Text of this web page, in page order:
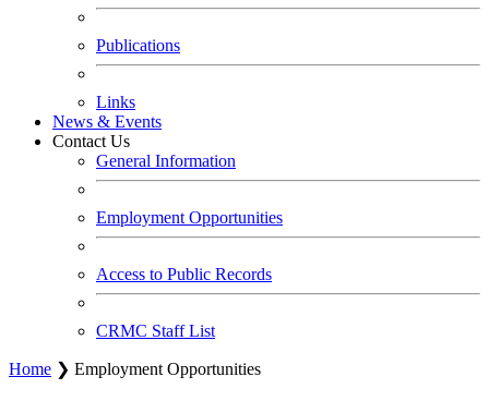
Publications
Links
News & Events
Contact Us
General Information
Employment Opportunities
Access to Public Records
CRMC Staff List
Home ❯ Employment Opportunities